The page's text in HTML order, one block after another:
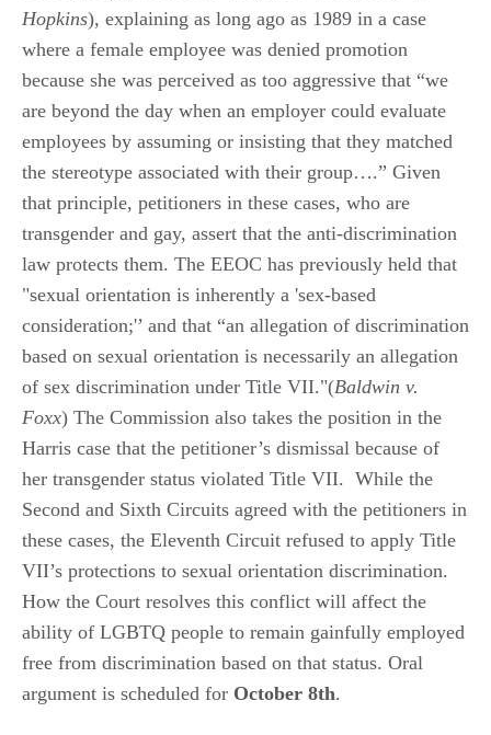
Hopkins), explaining as long ago as 1989 in a case
where a female employee was denied promotion
because she was perceived as too aggressive that “we
are beyond the day when an employer could evaluate
employees by assuming or insisting that they matched
the stereotype associated with their group….” Given
that principle, petitioners in these cases, who are
transgender and gay, assert that the anti-discrimination
law protects them. The EEOC has previously held that
"sexual orientation is inherently a 'sex-based
consideration;'’ and that “an allegation of discrimination
based on sexual orientation is necessarily an allegation
of sex discrimination under Title VII."(Baldwin v.
Foxx) The Commission also takes the position in the
Harris case that the petitioner’s dismissal because of
her transgender status violated Title VII. While the
Second and Sixth Circuits agreed with the petitioners in
these cases, the Eleventh Circuit refused to apply Title
VII’s protections to sexual orientation discrimination.
How the Court resolves this conflict will affect the
ability of LGBTQ people to remain gainfully employed
free from discrimination based on that status. Oral
argument is scheduled for October 8th.